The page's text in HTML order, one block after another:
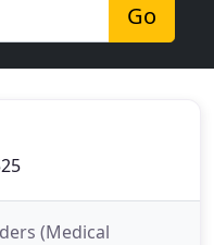
Go
(Medical